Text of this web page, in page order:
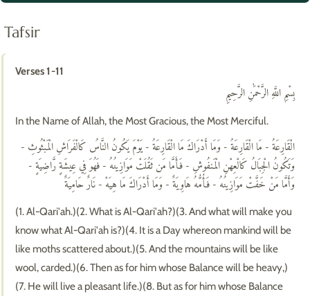
Tafsir
Verses 1-11
بِسْمِ اللَّهِ الرَّحْمَٰنِ الرَّحِيمِ
In the Name of Allah, the Most Gracious, the Most Merciful.
الْقَارِعَةُ - مَا الْقَارِعَةُ - وَمَا أَدْرَاكَ مَا الْقَارِعَةُ - يَوْمَ يَكُونُ النَّاسُ كَالْفَرَاشِ الْمَبْثُوثِ -
وَتَكُونُ الْجِبَالُ كَالْعِهْنِ الْمَنفُوشِ - فَأَمَّا مَن ثَقُلَتْ مَوَازِينُهُ - فَهُوَ فِي عِيشَةٍ رَّاضِيَةٍ -
وَأَمَّا مَنْ خَفَّتْ مَوَازِينُهُ - فَأُمُّهُ هَاوِيَةٌ - وَمَا أَدْرَاكَ مَا هِيَهْ - نَارٌ حَامِيَةٌ
(1. Al-Qari'ah.)(2. What is Al-Qari'ah?)(3. And what will make you
know what Al-Qari'ah is?)(4. It is a Day whereon mankind will be
like moths scattered about.)(5. And the mountains will be like
wool, carded.)(6. Then as for him whose Balance will be heavy,)
(7. He will live a pleasant life.)(8. But as for him whose Balance